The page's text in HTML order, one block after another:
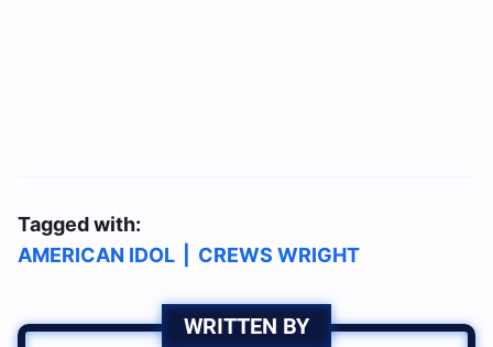
Tagged with:
AMERICAN IDOL
CREWS WRIGHT
WRITTEN BY